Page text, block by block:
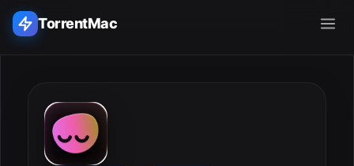
TorrentMac
Home